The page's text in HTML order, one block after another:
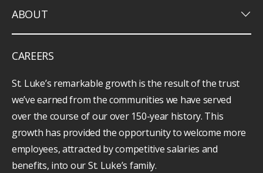
ABOUT keyboard_arrow_down
CAREERS
St. Luke’s remarkable growth is the result of the trust
we’ve earned from the communities we have served
over the course of our over 150-year history. This
growth has provided the opportunity to welcome more
employees, attracted by competitive salaries and
benefits, into our St. Luke’s family.